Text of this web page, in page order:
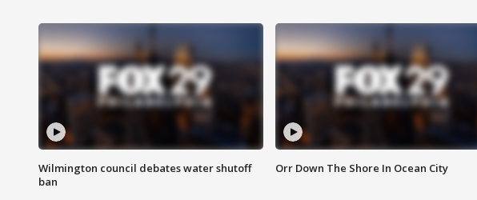
Wilmington council debates water shutoff
ban
Orr Down The Shore In Ocean City